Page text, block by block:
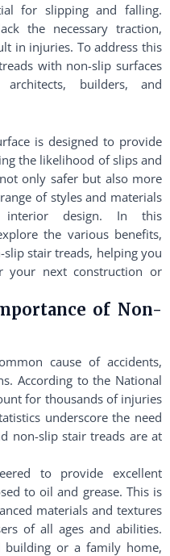
for slipping and falling.
the necessary traction,
in injuries. To address this
with non-slip surfaces
builders, and
is designed to provide
the likelihood of slips and
only safer but also more
of styles and materials
design. In this
the various benefits,
stair treads, helping you
your next construction or
of Non-
cause of accidents,
According to the National
for thousands of injuries
underscore the need
non-slip stair treads are at
to provide excellent
to oil and grease. This is
materials and textures
of all ages and abilities.
building or a family home,